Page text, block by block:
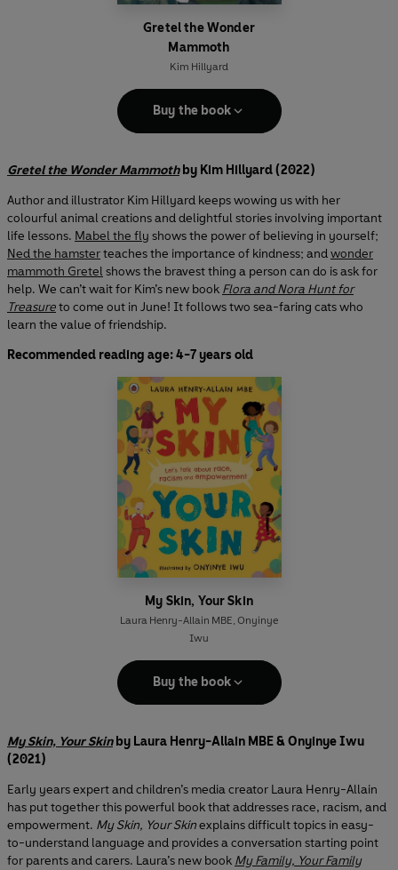
Gretel the Wonder
Mammoth
Kim Hillyard
Buy the book
Gretel the Wonder Mammothby Kim Hillyard (2022)
Author and illustrator Kim Hillyard keeps wowing us with her
colourful animal creations and delightful stories involving important
life lessons. Mabel the fly shows the power of believing in yourself;
Ned the hamsterteaches the importance of kindness; andwonder
mammoth Gretel shows the bravest thing a person can do is ask for
help. We can’t wait for Kim’s new book Flora and Nora Hunt for
Treasureto come out in June! It follows two sea-faring cats who
learn the value of friendship.
Recommended reading age: 4-7 years old
My Skin, Your Skin
Laura Henry-Allain MBE, Onyinye
Iwu
Buy the book
My Skin, Your Skinby Laura Henry-Allain MBE & Onyinye Iwu
(2021)
Early years expert and children’s media creator Laura Henry-Allain
has put together this powerful book that addresses race, racism, and
empowerment. My Skin, Your Skinexplains difficult topics in easy-
to-understand language and provides a conversation starting point
for parents and carers. Laura’s new book My Family, Your Family